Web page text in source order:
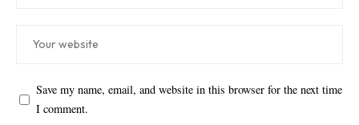
Save my name, email, and website in this browser for the next time
I comment.